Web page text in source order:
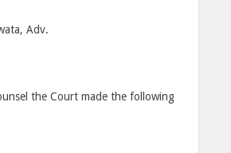
Adv.
the Court made the following